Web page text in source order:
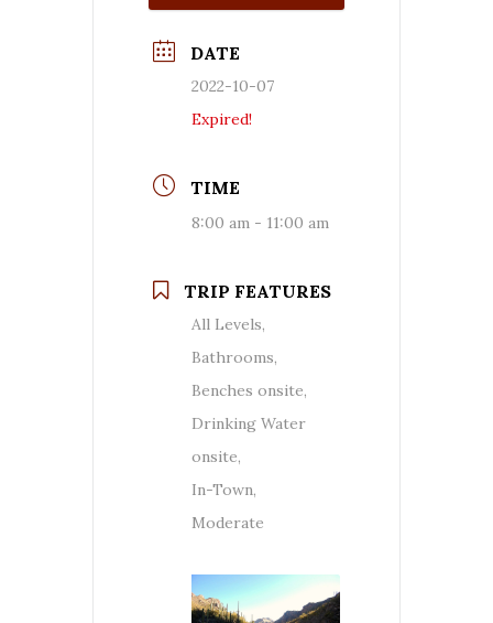
DATE
2022-10-07
Expired!
TIME
8:00 am - 11:00 am
TRIP FEATURES
All Levels,
Bathrooms,
Benches onsite,
Drinking Water
onsite,
In-Town,
Moderate